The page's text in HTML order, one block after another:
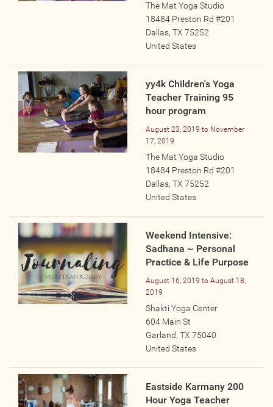
MEDIA
Photos
Videos
ACCOUNT
Become a Member
Log In
My Account
The Mat Yoga Studio
18484 Preston Rd #201
Dallas, TX 75252
United States
yy4k Children's Yoga
Teacher Training 95
hour program
August 23, 2019 to November
17, 2019
The Mat Yoga Studio
18484 Preston Rd #201
Dallas, TX 75252
United States
Weekend Intensive:
Sadhana ~ Personal
Practice & Life Purpose
August 16, 2019 to August 18,
2019
Shakti Yoga Center
604 Main St
Garland, TX 75040
United States
Eastside Karmany 200
Hour Yoga Teacher